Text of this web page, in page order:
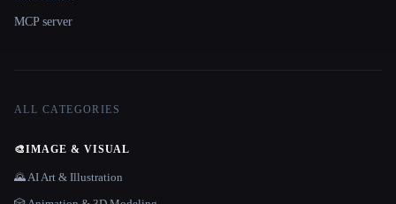
MCP server
ALL CATEGORIES
🎨IMAGE & VISUAL
🌄 AI Art & Illustration